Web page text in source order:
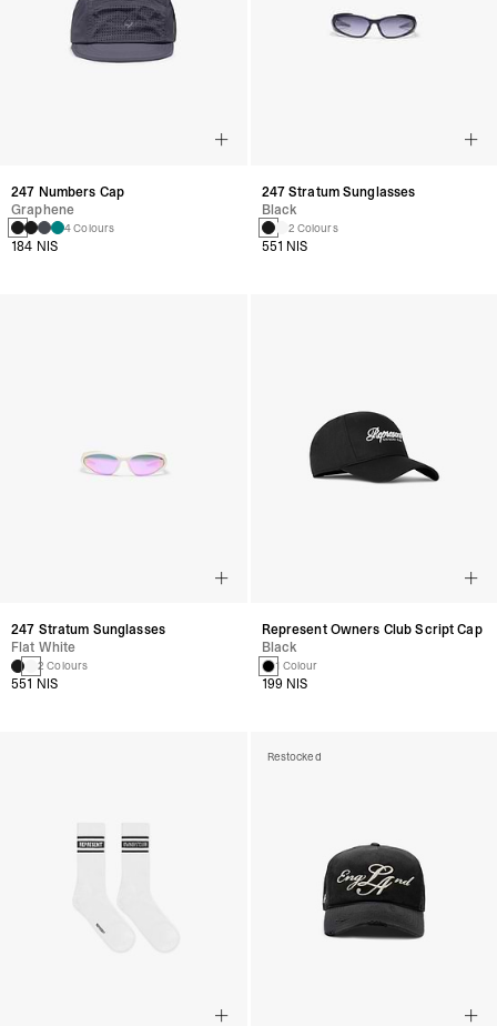
247 Numbers Cap
Graphene
4 Colours
184 NIS
247 Stratum Sunglasses
Black
2 Colours
551 NIS
247 Stratum Sunglasses
Flat White
2 Colours
551 NIS
Represent Owners Club Script Cap
Black
1 Colour
199 NIS
Restocked